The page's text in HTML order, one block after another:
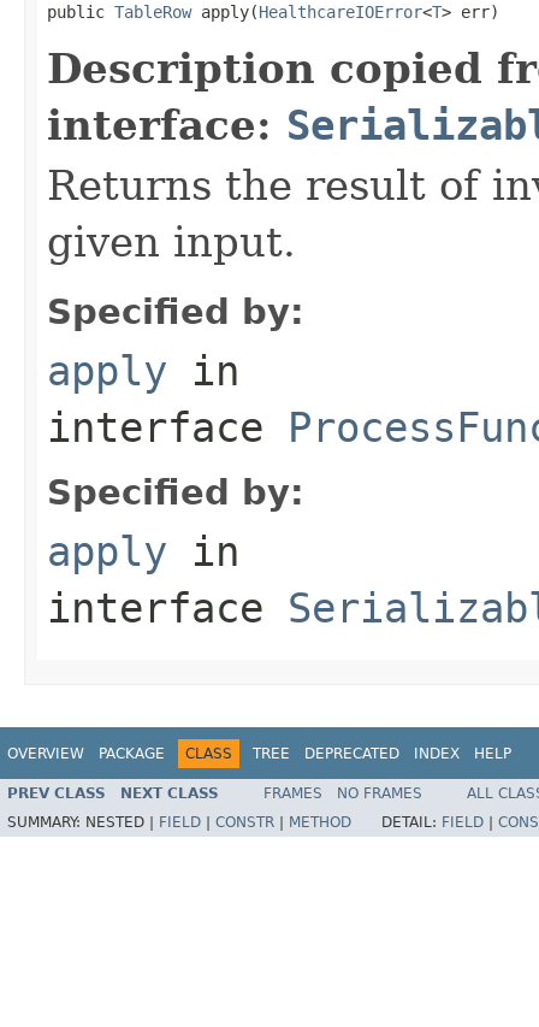
public TableRow apply(HealthcareIOError<T> err)
Description copied
interface:
Returns the result of
given input.
Specified by:
apply in
interface
Specified by:
apply in
interface
OVERVIEW PACKAGE CLASS TREE DEPRECATED INDEX HELP
PREV CLASS NEXT CLASS FRAMES NO FRAMES
ALL
SUMMARY: NESTED | FIELD CONSTR METHOD DETAIL: FIELD